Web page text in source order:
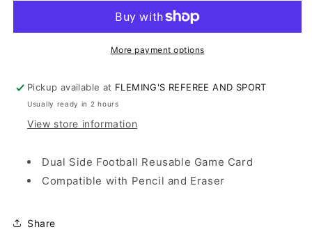
USABLE
RE-
USABLE
More payment options
Pickup available at FLEMING'S REFEREE AND SPORT
Usually ready in 2 hours
View store information
Dual Side Football Reusable Game Card
Compatible with Pencil and Eraser
Share